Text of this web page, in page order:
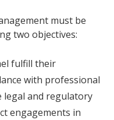
must be
two objectives:
fulfill their
with professional
legal and regulatory
engagements in